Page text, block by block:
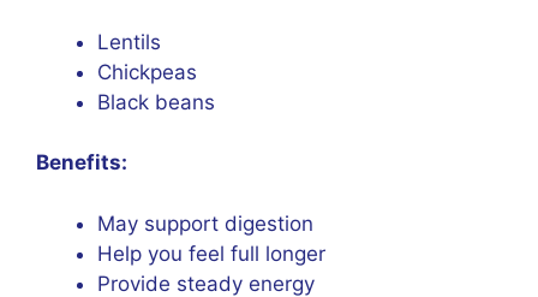
Lentils
Chickpeas
Black beans
Benefits:
May support digestion
Help you feel full longer
Provide steady energy